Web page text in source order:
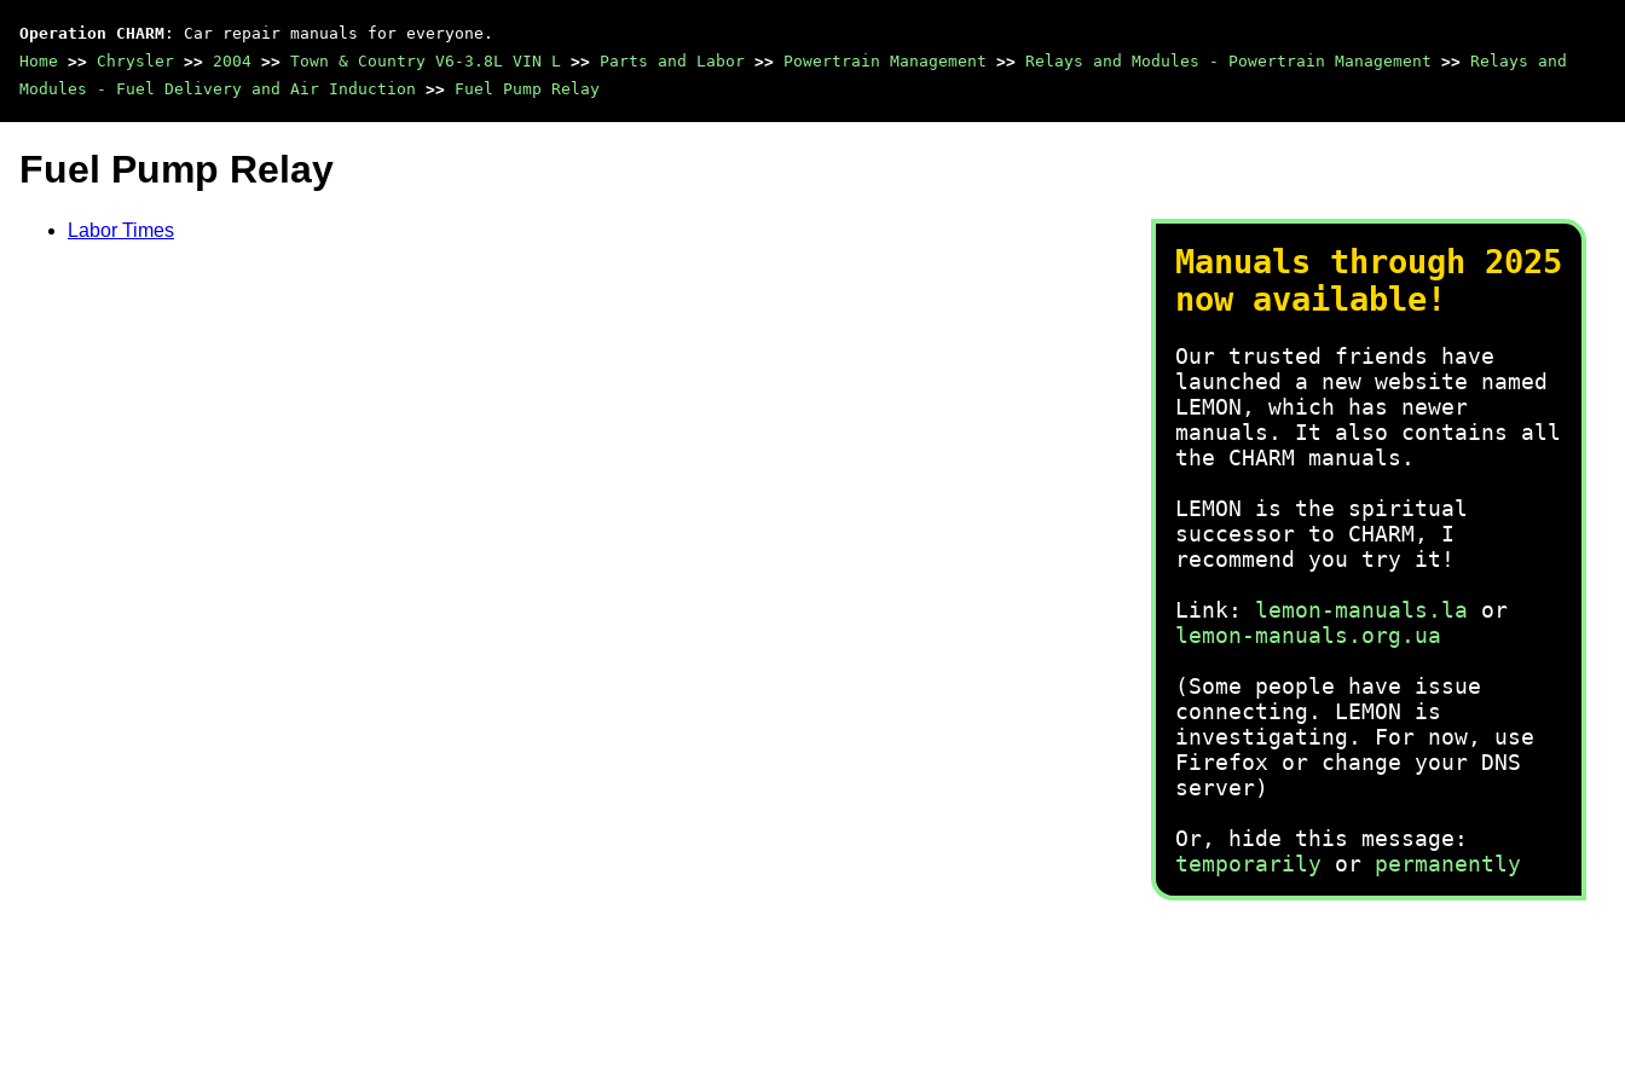
Operation CHARM : Car repair manuals for everyone.
Home >> Chrysler >> 2004 >> Town & Country V6-3.8L VIN L >> Parts and Labor >> Powertrain Management >> Relays and Modules - Powertrain Management >> Relays and
Modules - Fuel Delivery and Air Induction >> Fuel Pump Relay
Manuals through 2025
now available!
Our trusted friends have
launched a new website named
LEMON, which has newer
manuals. It also contains all
the CHARM manuals.
LEMON is the spiritual
successor to CHARM, I
recommend you try it!
Link: lemon-manuals.la or
lemon-manuals.org.ua
(Some people have issue
connecting. LEMON is
investigating. For now, use
Firefox or change your DNS
server)
Or, hide this message:
temporarily or permanently
Fuel Pump Relay
Labor Times